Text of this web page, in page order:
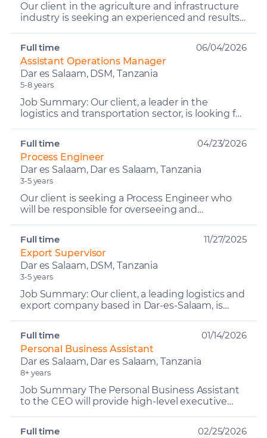
Our client in the agriculture and infrastructure
industry is seeking an experienced and results-
Assistant Operations Manager
Dar es Salaam, DSM, Tanzania
5-8 years
Job Summary: Our client, a leader in the
logistics and transportation sector, is looking for
Full time 06/04/2026
Process Engineer
Dar es Salaam, Dar es Salaam, Tanzania
3-5 years
Our client is seeking a Process Engineer who
will be responsible for overseeing and
Full time 04/23/2026
Export Supervisor
Dar es Salaam, DSM, Tanzania
3-5 years
Job Summary: Our client, a leading logistics and
export company based in Dar-es-Salaam, is
Full time 11/27/2025
Personal Business Assistant
Dar es Salaam, Dar es Salaam, Tanzania
8+ years
Job Summary The Personal Business Assistant
to the CEO will provide high-level executive
Full time 01/14/2026
Full time 02/25/2026